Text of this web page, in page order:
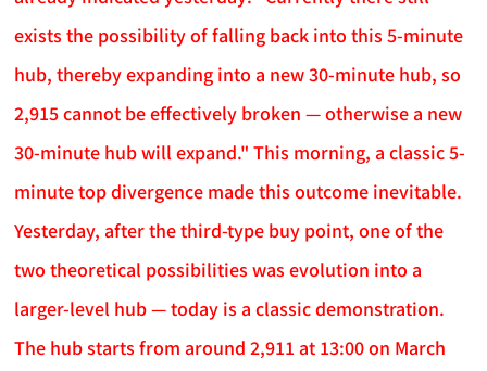
exists the possibility of falling back into this 5-minute
hub, thereby expanding into a new 30-minute hub, so
2,915 cannot be effectively broken — otherwise a new
30-minute hub will expand." This morning, a classic 5-
minute top divergence made this outcome inevitable.
Yesterday, after the third-type buy point, one of the
two theoretical possibilities was evolution into a
larger-level hub — today is a classic demonstration.
The hub starts from around 2,911 at 13:00 on March